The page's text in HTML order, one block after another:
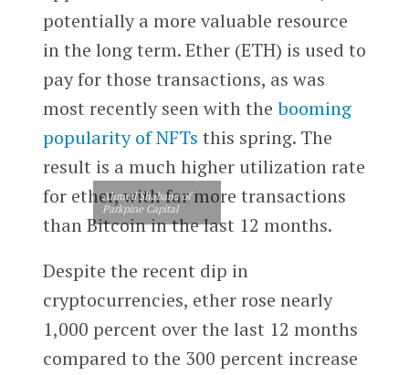
potentially a more valuable resource
in the long term. Ether (ETH) is used to
pay for those transactions, as was
most recently seen with the booming
popularity of NFTs this spring. The
result is a much higher utilization rate
for ether, with far more transactions
than Bitcoin in the last 12 months.
Ahmed Shabana of
Parkpine Capital
Despite the recent dip in
cryptocurrencies, ether rose nearly
1,000 percent over the last 12 months
compared to the 300 percent increase